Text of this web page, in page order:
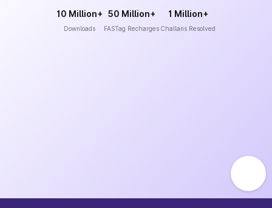
10 Million+
Downloads
50 Million+
FASTag Recharges
1 Million+
Challans Resolved